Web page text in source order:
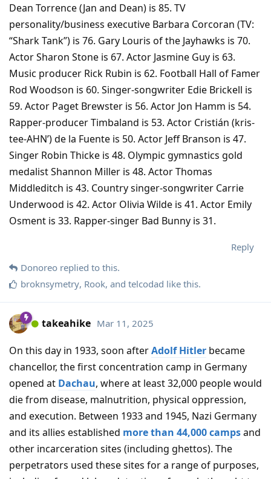
Dean Torrence (Jan and Dean) is 85. TV
personality/business executive Barbara Corcoran (TV:
“Shark Tank”) is 76. Gary Louris of the Jayhawks is 70.
Actor Sharon Stone is 67. Actor Jasmine Guy is 63.
Music producer Rick Rubin is 62. Football Hall of Famer
Rod Woodson is 60. Singer-songwriter Edie Brickell is
59. Actor Paget Brewster is 56. Actor Jon Hamm is 54.
Rapper-producer Timbaland is 53. Actor Cristián (kris-
tee-AHN’) de la Fuente is 50. Actor Jeff Branson is 47.
Singer Robin Thicke is 48. Olympic gymnastics gold
medalist Shannon Miller is 48. Actor Thomas
Middleditch is 43. Country singer-songwriter Carrie
Underwood is 42. Actor Olivia Wilde is 41. Actor Emily
Osment is 33. Rapper-singer Bad Bunny is 31.
Reply
Donoreo replied to this.
broknsymetry, Rook, and telcodad like this.
takeahike Mar 11, 2025
On this day in 1933, soon afterAdolf Hitler became
chancellor, the first concentration camp in Germany
opened at Dachau, where at least 32,000 people would
die from disease, malnutrition, physical oppression,
and execution. Between 1933 and 1945, Nazi Germany
and its allies established more than 44,000 campsand
other incarceration sites (including ghettos). The
perpetrators used these sites for a range of purposes,